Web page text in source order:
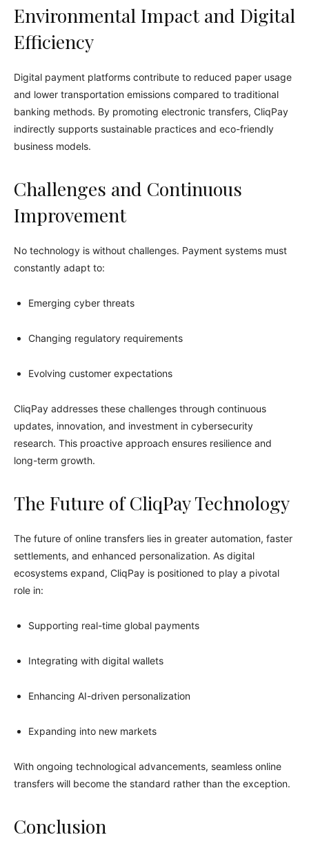
Environmental Impact and Digital
Efficiency
Digital payment platforms contribute to reduced paper usage
and lower transportation emissions compared to traditional
banking methods. By promoting electronic transfers, CliqPay
indirectly supports sustainable practices and eco-friendly
business models.
Challenges and Continuous
Improvement
No technology is without challenges. Payment systems must
constantly adapt to:
Emerging cyber threats
Changing regulatory requirements
Evolving customer expectations
CliqPay addresses these challenges through continuous
updates, innovation, and investment in cybersecurity
research. This proactive approach ensures resilience and
long-term growth.
The Future of CliqPay Technology
The future of online transfers lies in greater automation, faster
settlements, and enhanced personalization. As digital
ecosystems expand, CliqPay is positioned to play a pivotal
role in:
Supporting real-time global payments
Integrating with digital wallets
Enhancing AI-driven personalization
Expanding into new markets
With ongoing technological advancements, seamless online
transfers will become the standard rather than the exception.
Conclusion